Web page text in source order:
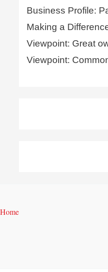
Business Profile:
Making a
Viewpoint: Great
Viewpoint:
Home